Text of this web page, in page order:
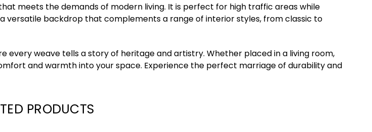
meets the demands of modern living. It is perfect for high traffic areas while
versatile backdrop that complements a range of interior styles, from classic to
every weave tells a story of heritage and artistry. Whether placed in a living room,
and warmth into your space. Experience the perfect marriage of durability and
PRODUCTS